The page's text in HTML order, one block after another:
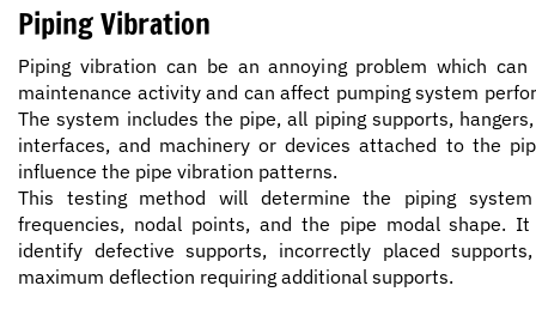
Piping Vibration
Piping vibration can be an annoying problem which can
maintenance activity and can affect pumping system
The system includes the pipe, all piping supports,
interfaces, and machinery or devices attached to the
influence the pipe vibration patterns.
This testing method will determine the piping
frequencies, nodal points, and the pipe modal shape.
identify defective supports, incorrectly placed
maximum deflection requiring additional supports.